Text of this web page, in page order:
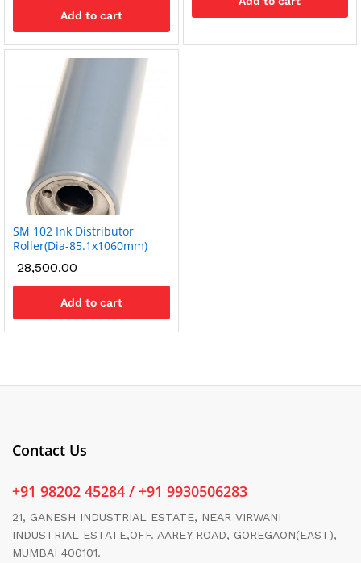
Add to cart
SM 102 Ink Distributor
Roller(Dia-85.1x1060mm)
28,500.00
Add to cart
Contact Us
+91 98202 45284 / +91 9930506283
21, GANESH INDUSTRIAL ESTATE, NEAR VIRWANI
INDUSTRIAL ESTATE,OFF. AAREY ROAD, GOREGAON(EAST),
MUMBAI 400101.